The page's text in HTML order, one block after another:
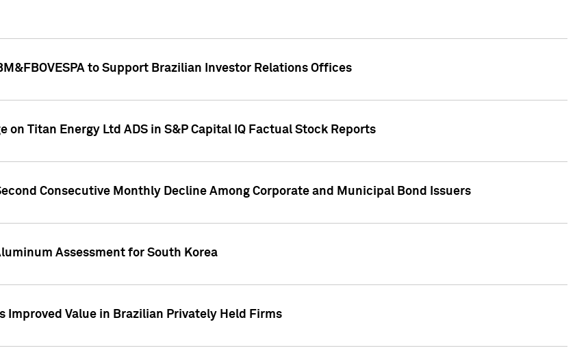
to Support Brazilian Investor Relations Offices
on Titan Energy Ltd ADS in S&P Capital IQ Factual Stock Reports
Consecutive Monthly Decline Among Corporate and Municipal Bond Issuers
Assessment for South Korea
Improved Value in Brazilian Privately Held Firms